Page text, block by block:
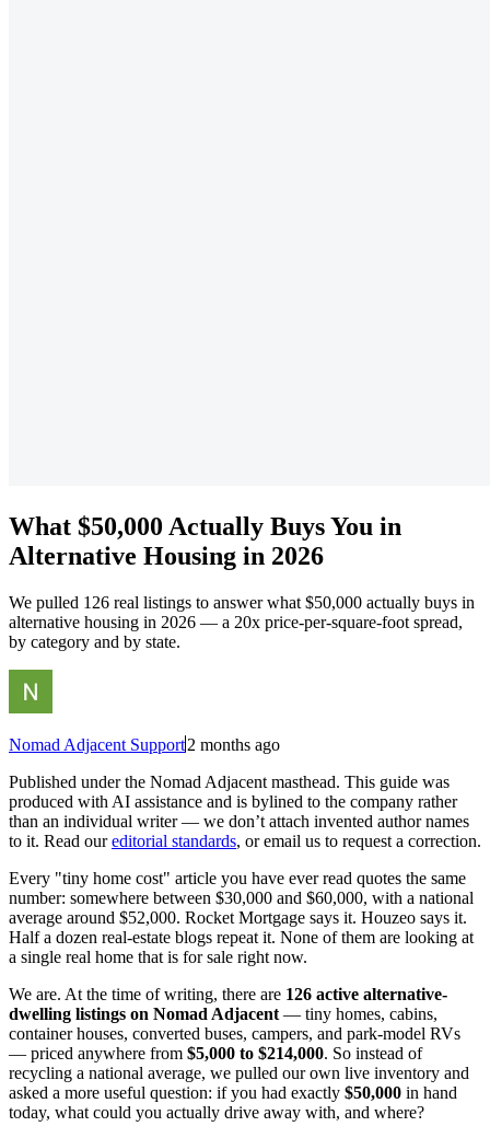
What $50,000 Actually Buys You in
Alternative Housing in 2026
We pulled 126 real listings to answer what $50,000 actually buys in
alternative housing in 2026 — a 20x price-per-square-foot spread,
by category and by state.
Nomad Adjacent Support2 months ago
Published under the Nomad Adjacent masthead. This guide was
produced with AI assistance and is bylined to the company rather
than an individual writer — we don’t attach invented author names
to it. Read oureditorial standards, or email us to request a correction.
Every "tiny home cost" article you have ever read quotes the same
number: somewhere between $30,000 and $60,000, with a national
average around $52,000. Rocket Mortgage says it. Houzeo says it.
Half a dozen real-estate blogs repeat it. None of them are looking at
a single real home that is for sale right now.
We are. At the time of writing, there are 126 active alternative-
dwelling listings on Nomad Adjacent — tiny homes, cabins,
container houses, converted buses, campers, and park-model RVs
— priced anywhere from $5,000 to $214,000. So instead of
recycling a national average, we pulled our own live inventory and
asked a more useful question: if you had exactly $50,000 in hand
today, what could you actually drive away with, and where?